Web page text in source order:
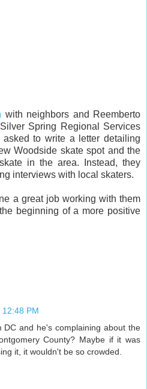
with neighbors and Reemberto
Spring Regional Services
to write a letter detailing
Woodside skate spot and the
in the area. Instead, they
interviews with local skaters.
a great job working with them
beginning of a more positive
PM
DC and he's complaining about the
County? Maybe if it was
it, it wouldn't be so crowded.